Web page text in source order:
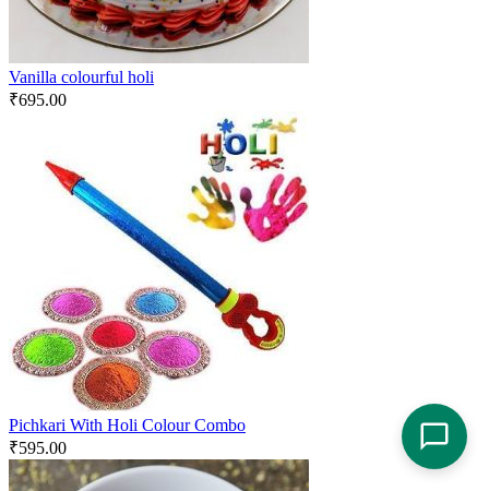
Vanilla colourful holi
₹695.00
Pichkari With Holi Colour Combo
₹595.00